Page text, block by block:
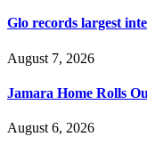
Glo records largest
August 7, 2026
Jamara Home Rolls
August 6, 2026